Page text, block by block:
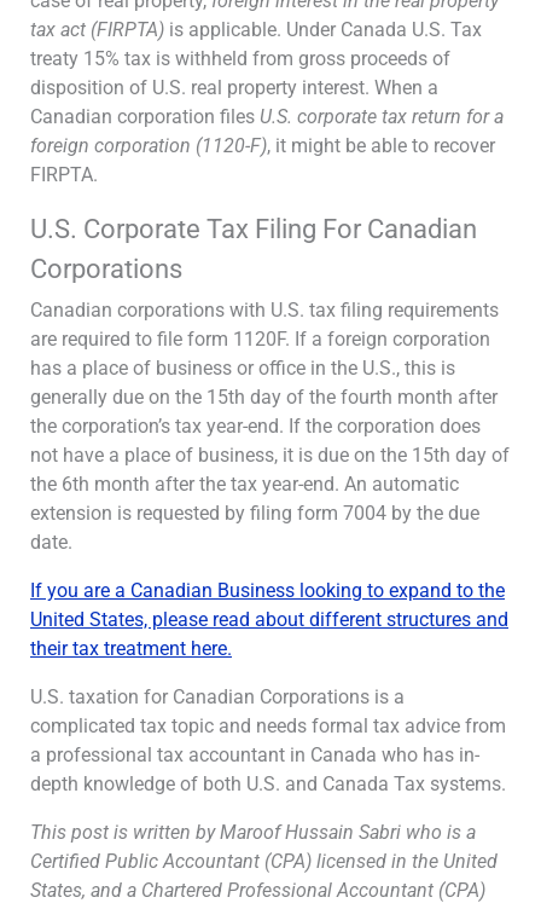
tax act (FIRPTA) is applicable. Under Canada U.S. Tax
treaty 15% tax is withheld from gross proceeds of
disposition of U.S. real property interest. When a
Canadian corporation files U.S. corporate tax return for a
foreign corporation (1120-F), it might be able to recover
FIRPTA.
U.S. Corporate Tax Filing For Canadian
Corporations
Canadian corporations with U.S. tax filing requirements
are required to file form 1120F. If a foreign corporation
has a place of business or office in the U.S., this is
generally due on the 15th day of the fourth month after
the corporation’s tax year-end. If the corporation does
not have a place of business, it is due on the 15th day of
the 6th month after the tax year-end. An automatic
extension is requested by filing form 7004 by the due
date.
If you are a Canadian Business looking to expand to the
United States, please read about different structures and
their tax treatment here.
U.S. taxation for Canadian Corporations is a
complicated tax topic and needs formal tax advice from
a professional tax accountant in Canada who has in-
depth knowledge of both U.S. and Canada Tax systems.
This post is written by Maroof Hussain Sabri who is a
Certified Public Accountant (CPA) licensed in the United
States, and a Chartered Professional Accountant (CPA)